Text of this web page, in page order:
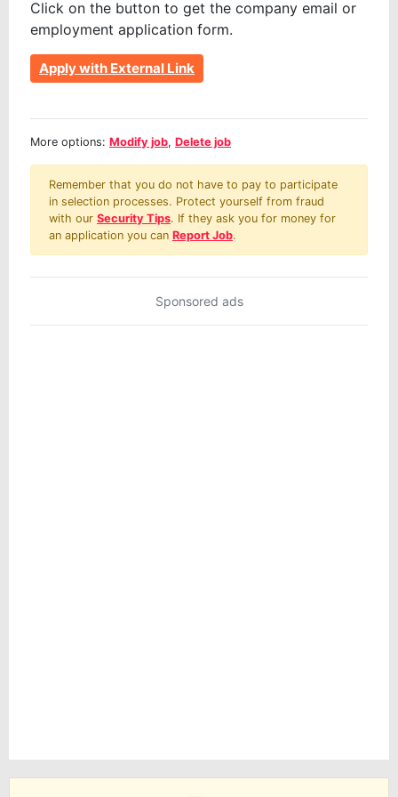
Click on the button to get the company email or
employment application form.
Apply with External Link
More options: Modify job, Delete job
Remember that you do not have to pay to participate
in selection processes. Protect yourself from fraud
with our Security Tips. If they ask you for money for
an application you can Report Job.
Sponsored ads